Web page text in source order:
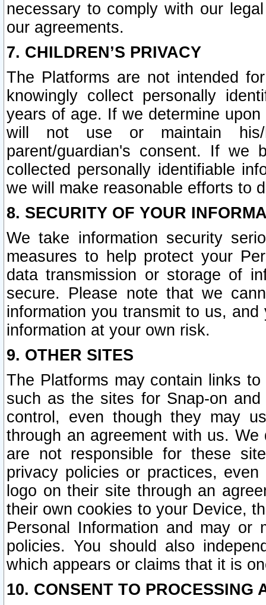
necessary to comply with our
our agreements.
7. CHILDREN’S PRIVACY
The Platforms are not intended
knowingly collect personally
years of age. If we determine
will not use or maintain his/
parent/guardian's consent. If we
collected personally identifiable
we will make reasonable efforts to
8. SECURITY OF YOUR
We take information security
measures to help protect your
data transmission or storage of
secure. Please note that we
information you transmit to us,
information at your own risk.
9. OTHER SITES
The Platforms may contain links
such as the sites for Snap-on
control, even though they may
through an agreement with us.
are not responsible for these
privacy policies or practices,
logo on their site through an
their own cookies to your Device,
Personal Information and may or
policies. You should also
which appears or claims that it is
10. CONSENT TO PROCESSING